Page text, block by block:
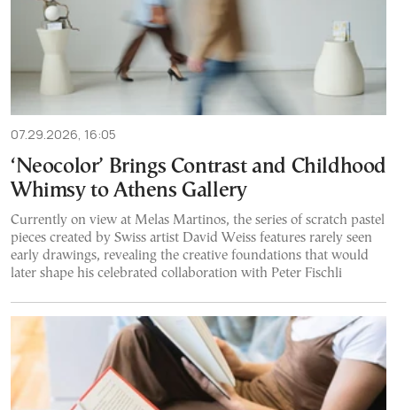
07.29.2026, 16:05
‘Neocolor’ Brings Contrast and Childhood
Whimsy to Athens Gallery
Currently on view at Melas Martinos, the series of scratch pastel
pieces created by Swiss artist David Weiss features rarely seen
early drawings, revealing the creative foundations that would
later shape his celebrated collaboration with Peter Fischli